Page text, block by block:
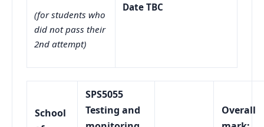
(for students who
did not pass their
2nd attempt)
Date TBC
School
SPS5055
Testing and
Overall